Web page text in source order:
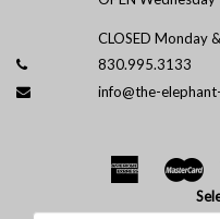
CLOSED Monday
830.995.3133
info@the-